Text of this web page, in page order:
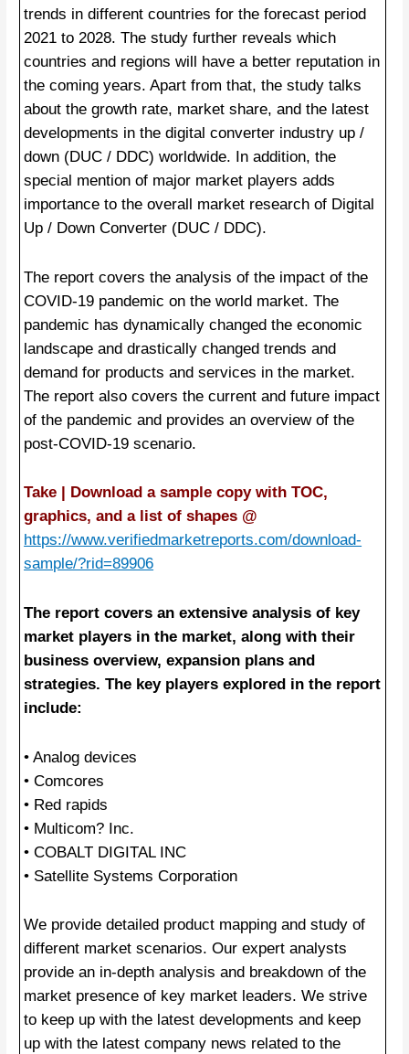
trends in different countries for the forecast period
2021 to 2028. The study further reveals which
countries and regions will have a better reputation in
the coming years. Apart from that, the study talks
about the growth rate, market share, and the latest
developments in the digital converter industry up /
down (DUC / DDC) worldwide. In addition, the
special mention of major market players adds
importance to the overall market research of Digital
Up / Down Converter (DUC / DDC).
The report covers the analysis of the impact of the
COVID-19 pandemic on the world market. The
pandemic has dynamically changed the economic
landscape and drastically changed trends and
demand for products and services in the market.
The report also covers the current and future impact
of the pandemic and provides an overview of the
post-COVID-19 scenario.
Take | Download a sample copy with TOC,
graphics, and a list of shapes @
https://www.verifiedmarketreports.com/download-
sample/?rid=89906
The report covers an extensive analysis of key
market players in the market, along with their
business overview, expansion plans and
strategies. The key players explored in the report
include:
• Analog devices
• Comcores
• Red rapids
• Multicom? Inc.
• COBALT DIGITAL INC
• Satellite Systems Corporation
We provide detailed product mapping and study of
different market scenarios. Our expert analysts
provide an in-depth analysis and breakdown of the
market presence of key market leaders. We strive
to keep up with the latest developments and keep
up with the latest company news related to the